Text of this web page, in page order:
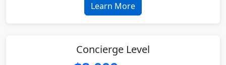
Learn More
Concierge Level